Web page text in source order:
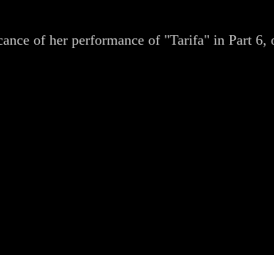
of her performance of "Tarifa" in Part 6,